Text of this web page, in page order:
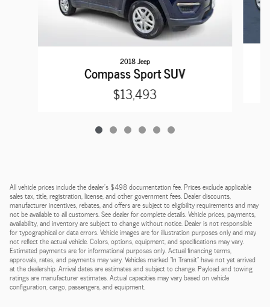
2018 Jeep
Compass Sport SUV
$13,493
All vehicle prices include the dealer's $498 documentation fee. Prices exclude applicable
sales tax, title, registration, license, and other government fees. Dealer discounts,
manufacturer incentives, rebates, and offers are subject to eligibility requirements and may
not be available to all customers. See dealer for complete details. Vehicle prices, payments,
availability, and inventory are subject to change without notice. Dealer is not responsible
for typographical or data errors. Vehicle images are for illustration purposes only and may
not reflect the actual vehicle. Colors, options, equipment, and specifications may vary.
Estimated payments are for informational purposes only. Actual financing terms,
approvals, rates, and payments may vary. Vehicles marked "In Transit" have not yet arrived
at the dealership. Arrival dates are estimates and subject to change. Payload and towing
ratings are manufacturer estimates. Actual capacities may vary based on vehicle
configuration, cargo, passengers, and equipment.